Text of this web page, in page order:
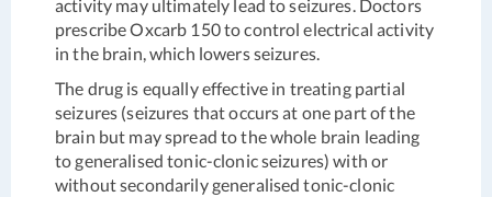
activity may ultimately lead to seizures. Doctors
prescribe Oxcarb 150 to control electrical activity
in the brain, which lowers seizures.
The drug is equally effective in treating partial
seizures (seizures that occurs at one part of the
brain but may spread to the whole brain leading
to generalised tonic-clonic seizures) with or
without secondarily generalised tonic-clonic